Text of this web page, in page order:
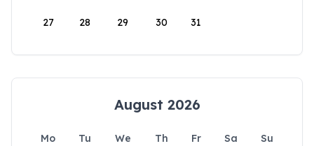
27 28 29 30 31
August 2026
Mo Tu We Th Fr Sa
Su